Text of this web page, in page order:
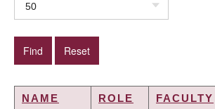
50
NAME ROLE FACULTY